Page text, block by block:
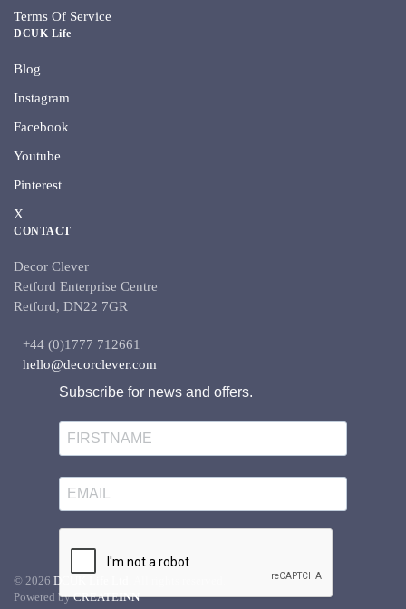
Terms Of Service
DCUK Life
Blog
Instagram
Facebook
Youtube
Pinterest
X
CONTACT
Decor Clever
Retford Enterprise Centre
Retford, DN22 7GR
+44 (0)1777 712661
hello@decorclever.com
Subscribe for news and offers.
© 2026 DCUK Life Ltd.
Powered byCREATEINN